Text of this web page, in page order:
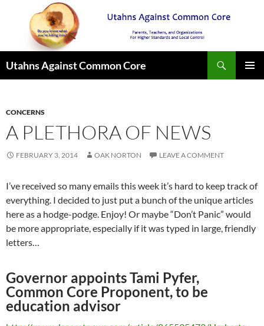
Utahns Against Common Core
CONCERNS
A PLETHORA OF NEWS
FEBRUARY 3, 2014 OAK NORTON LEAVE A COMMENT
I’ve received so many emails this week it’s hard to keep track of
everything. I decided to just put a bunch of the unique articles
here as a hodge-podge. Enjoy! Or maybe “Don’t Panic” would
be more appropriate, especially if it was typed in large, friendly
letters…
Governor appoints Tami Pyfer,
Common Core Proponent, to be
education advisor